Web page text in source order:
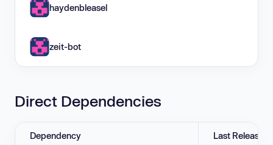
haydenbleasel
zeit-bot
Direct Dependencies
Dependency Last Release